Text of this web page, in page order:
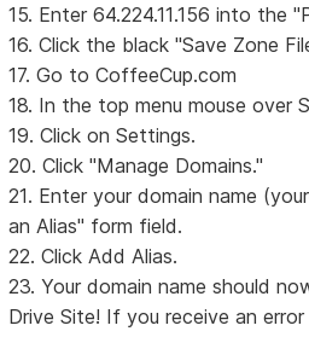
15. Enter 64.224.11.156 into the
16. Click the black "Save Zone
17. Go to CoffeeCup.com
18. In the top menu mouse over
19. Click on Settings.
20. Click "Manage Domains."
21. Enter your domain name
an Alias" form field.
22. Click Add Alias.
23. Your domain name should
Drive Site! If you receive an